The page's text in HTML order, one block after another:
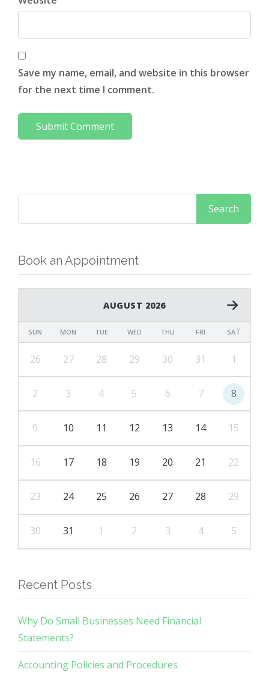
Save my name, email, and website in this browser
for the next time I comment.
Book an Appointment
AUGUST 2026
SUN MON TUE WED THU FRI SAT
26 27 28 29 30 31 1
2 3 4 5 6 7 8
9 10 11 12 13 14 15
16 17 18 19 20 21 22
23 24 25 26 27 28 29
30 31 1 2 3 4 5
Recent Posts
Why Do Small Businesses Need Financial
Statements?
Accounting Policies and Procedures